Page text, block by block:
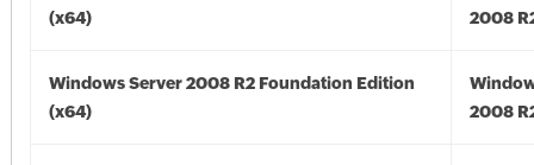
(x64)
2008
Windows Server 2008 R2 Foundation Edition
(x64)
2008